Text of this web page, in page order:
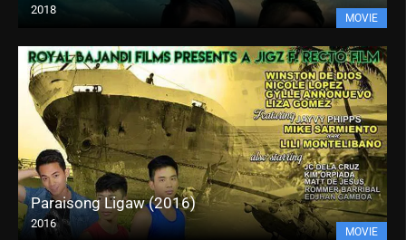
2018
MOVIE
Paraisong Ligaw (2016)
2016
MOVIE